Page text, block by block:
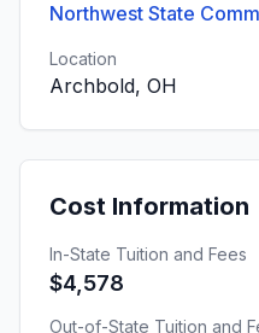
Northwest State
Location
Archbold, OH
Cost Information
In-State Tuition and Fees
$4,578
Out-of-State Tuition and